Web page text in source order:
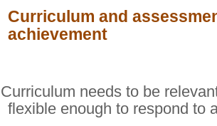
Curriculum and
achievement
Curriculum needs to be
flexible enough to respond to